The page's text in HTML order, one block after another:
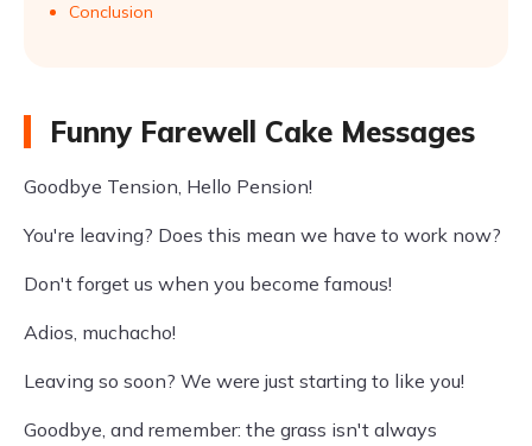
Conclusion
Funny Farewell Cake Messages
Goodbye Tension, Hello Pension!
You're leaving? Does this mean we have to work now?
Don't forget us when you become famous!
Adios, muchacho!
Leaving so soon? We were just starting to like you!
Goodbye, and remember: the grass isn't always